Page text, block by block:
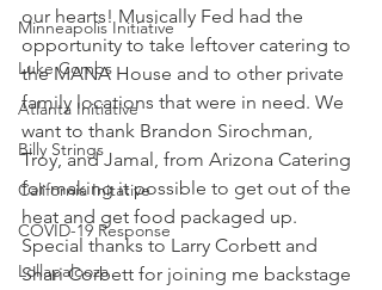
Minneapolis Initiative
Luke Combs
Atlanta Initiative
Billy Strings
California Initative
COVID-19 Response
Lollapalooza
our hearts! Musically Fed had the
opportunity to take leftover catering to
the MANA House and to other private
family locations that were in need. We
want to thank Brandon Sirochman,
Troy, and Jamal, from Arizona Catering
for making it possible to get out of the
heat and get food packaged up.
Special thanks to Larry Corbett and
Shari Corbett for joining me backstage